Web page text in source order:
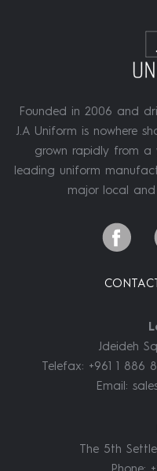
Founded in 2006 and
J.A Uniform is nowhere
grown rapidly from
leading uniform
major local and
Jdeideh
Telefax: +961 1 886
Email:
The 5th